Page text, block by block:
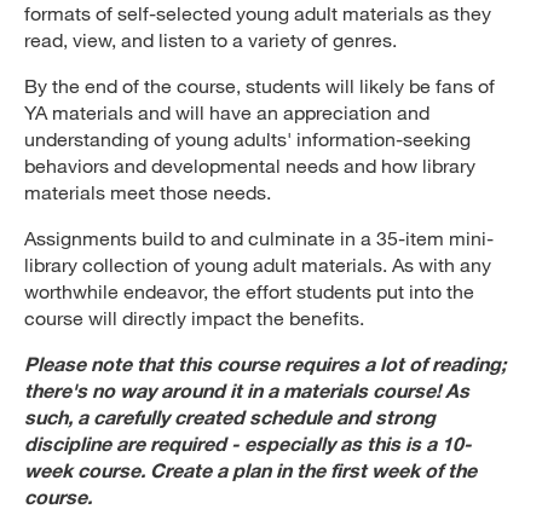
formats of self-selected young adult materials as they
read, view, and listen to a variety of genres.
By the end of the course, students will likely be fans of
YA materials and will have an appreciation and
understanding of young adults' information-seeking
behaviors and developmental needs and how library
materials meet those needs.
Assignments build to and culminate in a 35-item mini-
library collection of young adult materials. As with any
worthwhile endeavor, the effort students put into the
course will directly impact the benefits.
Please note that this course requires a lot of reading;
there's no way around it in a materials course! As
such, a carefully created schedule and strong
discipline are required - especially as this is a 10-
week course. Create a plan in the first week of the
course.